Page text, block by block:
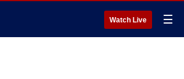
Watch Live ☰